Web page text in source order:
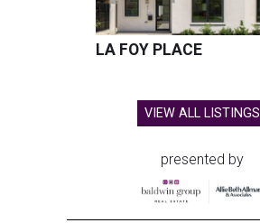
LA FOY PLACE
VIEW ALL LISTINGS
presented by